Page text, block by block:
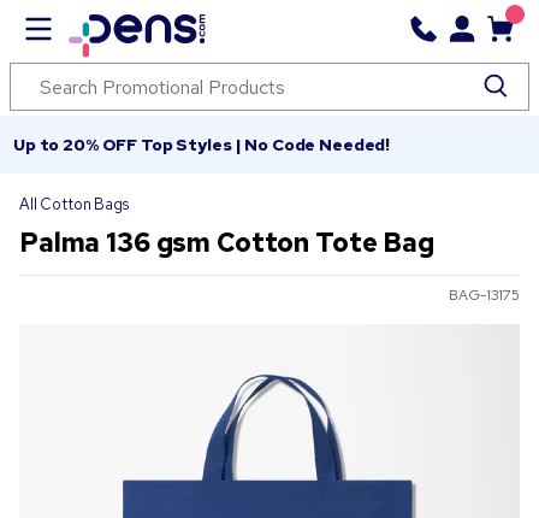
Up to 20% OFF Top Styles | No Code Needed!
All Cotton Bags
Palma 136 gsm Cotton Tote Bag
BAG-13175